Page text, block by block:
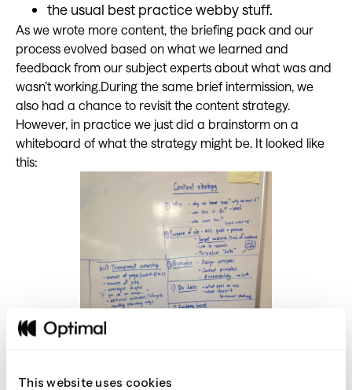
This website uses cookies
the usual best practice webby stuff.
As we wrote more content, the briefing pack and our
process evolved based on what we learned and
feedback from our subject experts about what was and
wasn’t working.During the same brief intermission, we
also had a chance to revisit the content strategy.
However, in practice we just did a brainstorm on a
whiteboard of what the strategy might be. It looked like
this: